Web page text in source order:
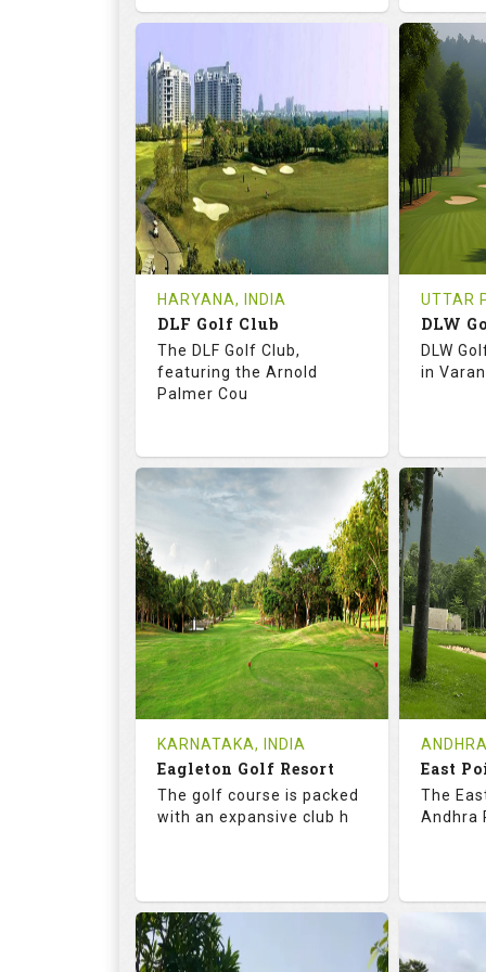
68.3
RATINGS
18
HOLES
0
AVG SHOTS
0
REVIEWS
INR
COST
Tee Time Not Available
18
0
Tee
HARYANA, INDIA
DLF Golf Club
The DLF Golf Club,
featuring the Arnold
Palmer Cou
73.2 123.0
SLOPE
9
HOLES
2
AVG SHOTS
0
REVIEWS
INR
COST
Tee Time Not Available
Details
UTTAR
DLW
DLW
in
9
0
Tee
KARNATAKA, INDIA
Eagleton Golf Resort
The golf course is packed
with an expansive club h
73.5
East
The
Andhra